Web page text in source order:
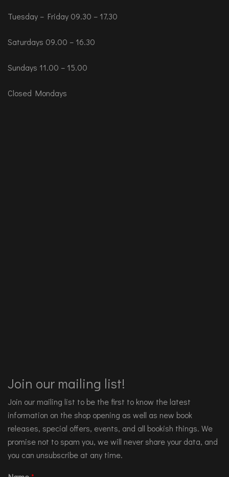
Tuesday – Friday 09.30 – 17.30
Saturdays 09.00 – 16.30
Sundays 11.00 – 15.00
Closed Mondays
Join our mailing list!
Join our mailing list to be the first to know the latest
information on the shop opening as well as new book
releases, special offers, events, and all bookish things. We
promise not to spam you, we will never share your data, and
you can unsubscribe at any time.